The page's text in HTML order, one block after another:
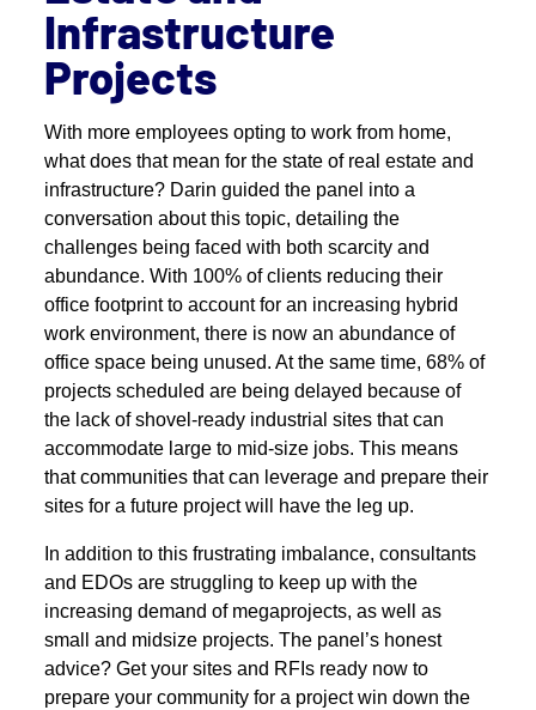
Infrastructure
Projects
With more employees opting to work from home,
what does that mean for the state of real estate and
infrastructure? Darin guided the panel into a
conversation about this topic, detailing the
challenges being faced with both scarcity and
abundance. With 100% of clients reducing their
office footprint to account for an increasing hybrid
work environment, there is now an abundance of
office space being unused. At the same time, 68% of
projects scheduled are being delayed because of
the lack of shovel-ready industrial sites that can
accommodate large to mid-size jobs. This means
that communities that can leverage and prepare their
sites for a future project will have the leg up.
In addition to this frustrating imbalance, consultants
and EDOs are struggling to keep up with the
increasing demand of megaprojects, as well as
small and midsize projects. The panel’s honest
advice? Get your sites and RFIs ready now to
prepare your community for a project win down the